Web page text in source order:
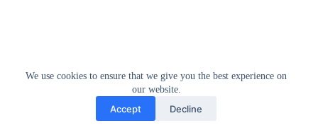
We use cookies to ensure that we give you the best experience on
our website.
Accept Decline